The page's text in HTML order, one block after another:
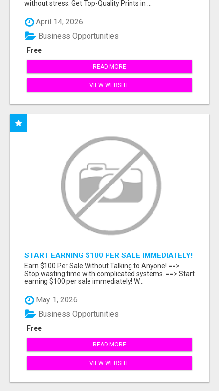
without stress. Get Top-Quality Prints in ...
April 14, 2026
Free
Business Opportunities
READ MORE
VIEW WEBSITE
START EARNING $100 PER SALE IMMEDIATELY!
Earn $100 Per Sale Without Talking to Anyone! ==>
Stop wasting time with complicated systems. ==> Start
earning $100 per sale immediately! W...
May 1, 2026
Free
Business Opportunities
READ MORE
VIEW WEBSITE